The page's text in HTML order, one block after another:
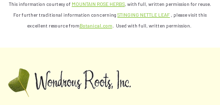
This information courtesy of MOUNTAIN ROSE HERBS, with full, written permission for reuse.
For further traditional information concerning STINGING NETTLE LEAF , please visit this
excellent resource fromBotanical.com . Used with full, written permission.